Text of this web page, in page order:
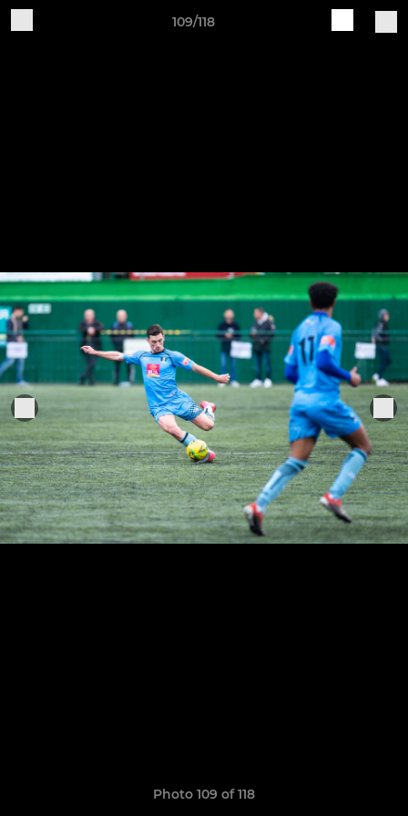
109/118
Photo 109 of 118